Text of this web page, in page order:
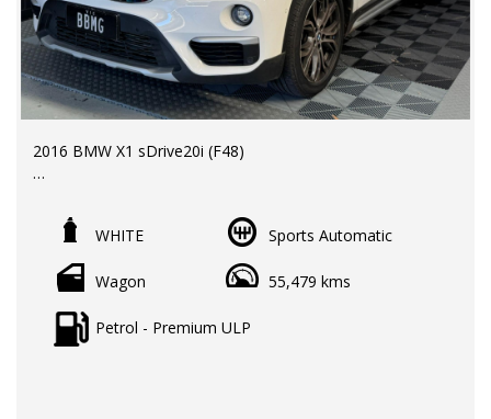
2016 BMW X1 sDrive20i (F48)
available
Odometer: 55,000 km
Price: $22,990 EGC
Premium compact SUV offering BMW driving dynamics,
excellent fuel efficiency, and everyday practicality in a
WHITE Sports Automatic
Wagon 55,479 kms
Petrol - Premium ULP